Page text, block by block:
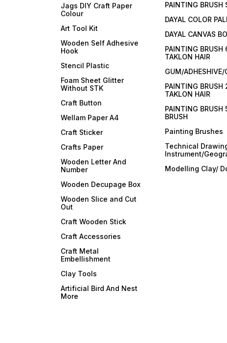
Jags DIY Craft Paper
Colour
Art Tool Kit
Wooden Self Adhesive
Hook
Stencil Plastic
Foam Sheet Glitter
Without STK
Craft Button
Wellam Paper A4
Craft Sticker
Crafts Paper
Wooden Letter And
Number
Wooden Decupage Box
Wooden Slice and Cut
Out
Craft Wooden Stick
Craft Accessories
Craft Metal
Embellishment
Clay Tools
Artificial Bird And Nest
More
PAINTING BRUSH
DAYAL COLOR
DAYAL CANVAS
PAINTING BRUSH
TAKLON HAIR
GUM/ADHESHIVE/
PAINTING BRUSH
TAKLON HAIR
PAINTING BRUSH
BRUSH
Painting Brushes
Technical
Instrument/
Modelling Clay/